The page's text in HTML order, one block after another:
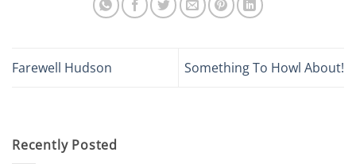
Farewell Hudson Something To Howl About!
Recently Posted